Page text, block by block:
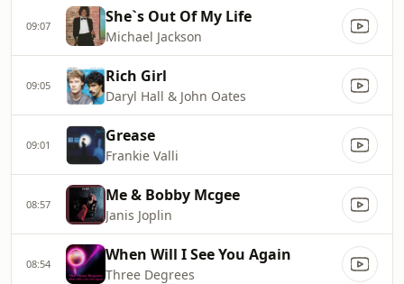
09:07 She`s Out Of My Life
Michael Jackson
09:05 Rich Girl
Daryl Hall & John Oates
09:01 Grease
Frankie Valli
08:57 Me & Bobby Mcgee
Janis Joplin
08:54 When Will I See You Again
Three Degrees